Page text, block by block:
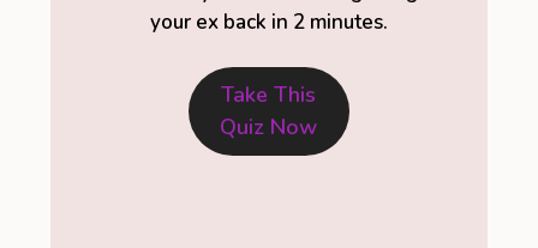
your ex back in 2 minutes.
Take This
Quiz Now